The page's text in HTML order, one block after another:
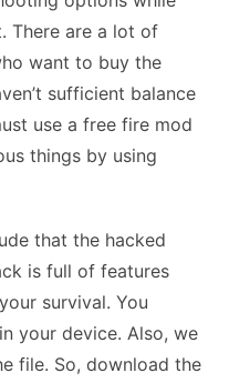
There are a lot of
want to buy the
sufficient balance
use a free fire mod
things by using
that the hacked
is full of features
survival. You
your device. Also, we
file. So, download the